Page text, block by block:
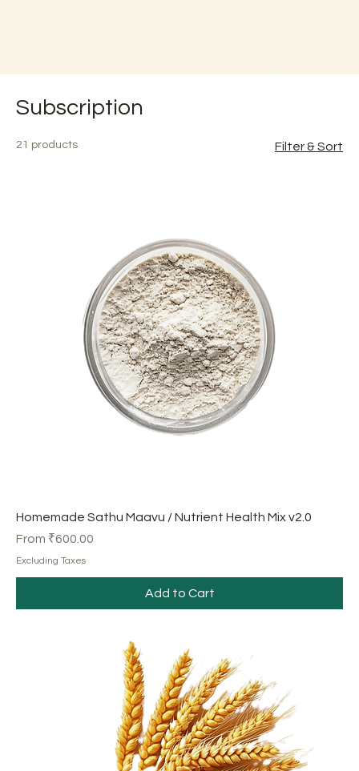
Subscription
21 products Filter & Sort
Homemade Sathu Maavu / Nutrient Health Mix v2.0
From ₹600.00
Sale Price
Excluding Taxes
Add to Cart